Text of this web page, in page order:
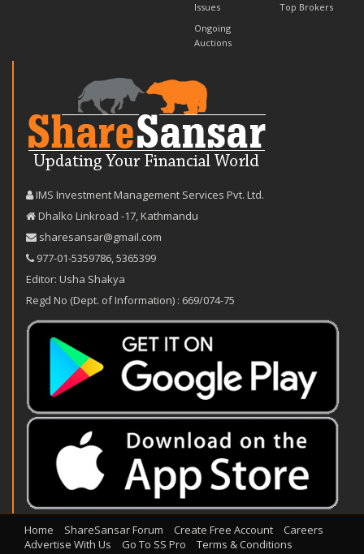
Issues
Ongoing
Auctions
Top Brokers
IMS Investment Management Services Pvt. Ltd.
Dhalko Linkroad -17, Kathmandu
sharesansar@gmail.com
977-‪01-5359786‬,5365399
Editor: Usha Shakya
Regd No (Dept. of Information) : 669/074-75
Home ShareSansar Forum Create Free Account
Careers
Advertise With Us
Go To SS Pro Terms & Conditions